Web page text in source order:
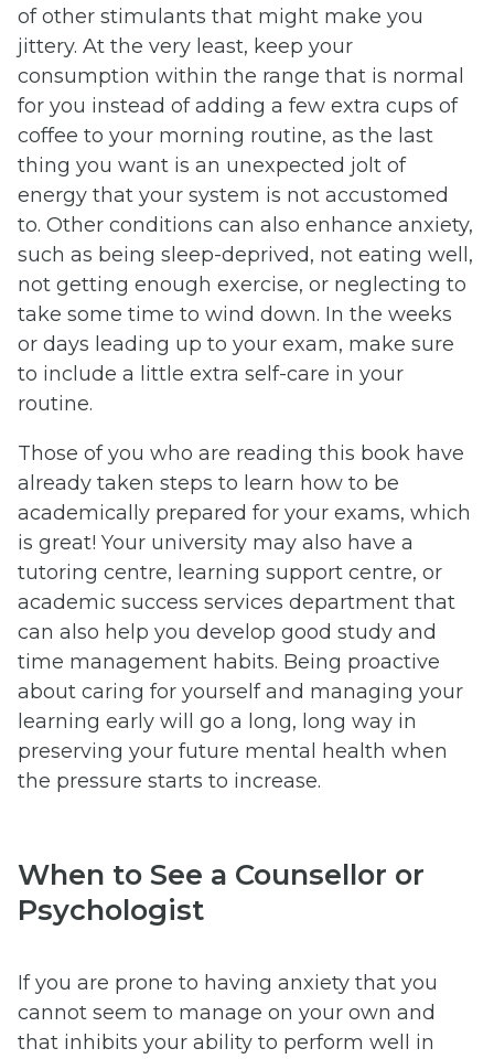
of other stimulants that might make you
jittery. At the very least, keep your
consumption within the range that is normal
for you instead of adding a few extra cups of
coffee to your morning routine, as the last
thing you want is an unexpected jolt of
energy that your system is not accustomed
to. Other conditions can also enhance anxiety,
such as being sleep-deprived, not eating well,
not getting enough exercise, or neglecting to
take some time to wind down. In the weeks
or days leading up to your exam, make sure
to include a little extra self-care in your
routine.
Those of you who are reading this book have
already taken steps to learn how to be
academically prepared for your exams, which
is great! Your university may also have a
tutoring centre, learning support centre, or
academic success services department that
can also help you develop good study and
time management habits. Being proactive
about caring for yourself and managing your
learning early will go a long, long way in
preserving your future mental health when
the pressure starts to increase.
When to See a Counsellor or
Psychologist
If you are prone to having anxiety that you
cannot seem to manage on your own and
that inhibits your ability to perform well in